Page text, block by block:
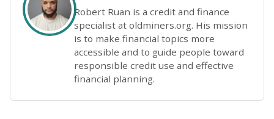
Robert Ruan is a credit and finance
specialist at oldminers.org. His mission
is to make financial topics more
accessible and to guide people toward
responsible credit use and effective
financial planning.